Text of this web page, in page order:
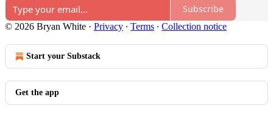
Subscribe
© 2026 Bryan White · Privacy ∙ Terms ∙ Collection notice
Start your Substack
Get the app